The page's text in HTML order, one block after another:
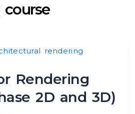
Rendering
2D and 3D)